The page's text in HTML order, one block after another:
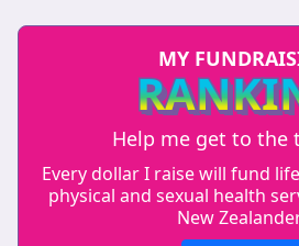
MY
Help me get to the
Every dollar I raise will fund
physical and sexual health
New